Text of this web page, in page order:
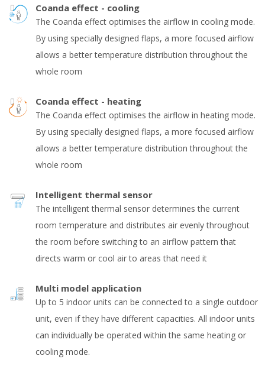
Coanda effect - cooling
The Coanda effect optimises the airflow in cooling mode.
By using specially designed flaps, a more focused airflow
allows a better temperature distribution throughout the
whole room
Coanda effect - heating
The Coanda effect optimises the airflow in heating mode.
By using specially designed flaps, a more focused airflow
allows a better temperature distribution throughout the
whole room
Intelligent thermal sensor
The intelligent thermal sensor determines the current
room temperature and distributes air evenly throughout
the room before switching to an airflow pattern that
directs warm or cool air to areas that need it
Multi model application
Up to 5 indoor units can be connected to a single outdoor
unit, even if they have different capacities. All indoor units
can individually be operated within the same heating or
cooling mode.